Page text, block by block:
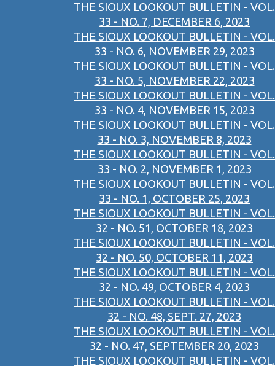
THE SIOUX LOOKOUT BULLETIN - VOL.
33 - NO. 7, DECEMBER 6, 2023
THE SIOUX LOOKOUT BULLETIN - VOL.
33 - NO. 6, NOVEMBER 29, 2023
THE SIOUX LOOKOUT BULLETIN - VOL.
33 - NO. 5, NOVEMBER 22, 2023
THE SIOUX LOOKOUT BULLETIN - VOL.
33 - NO. 4, NOVEMBER 15, 2023
THE SIOUX LOOKOUT BULLETIN - VOL.
33 - NO. 3, NOVEMBER 8, 2023
THE SIOUX LOOKOUT BULLETIN - VOL.
33 - NO. 2, NOVEMBER 1, 2023
THE SIOUX LOOKOUT BULLETIN - VOL.
33 - NO. 1, OCTOBER 25, 2023
THE SIOUX LOOKOUT BULLETIN - VOL.
32 - NO. 51, OCTOBER 18, 2023
THE SIOUX LOOKOUT BULLETIN - VOL.
32 - NO. 50, OCTOBER 11, 2023
THE SIOUX LOOKOUT BULLETIN - VOL.
32 - NO. 49, OCTOBER 4, 2023
THE SIOUX LOOKOUT BULLETIN - VOL.
32 - NO. 48, SEPT. 27, 2023
THE SIOUX LOOKOUT BULLETIN - VOL.
32 - NO. 47, SEPTEMBER 20, 2023
THE SIOUX LOOKOUT BULLETIN - VOL.